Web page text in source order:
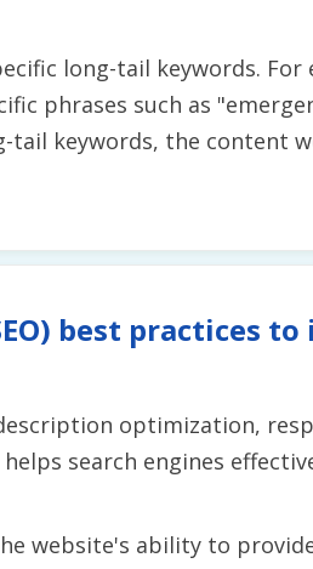
long-tail keywords. For
phrases such as
keywords, the content
best practices
optimization,
search engines
website's ability to